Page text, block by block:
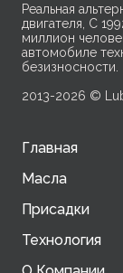
Реальная
двигателя, С
миллион
автомобиле
безизносности.
2013-2026 ©
Главная
Масла
Присадки
Технология